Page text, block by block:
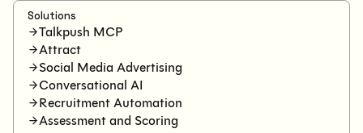
Solutions
Talkpush MCP
Attract
Social Media Advertising
Conversational AI
Recruitment Automation
Assessment and Scoring